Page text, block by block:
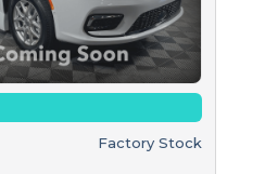
Factory Stock